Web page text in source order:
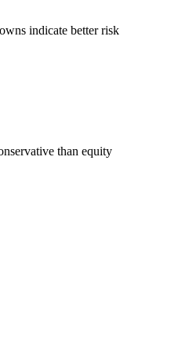
indicate better risk
than equity